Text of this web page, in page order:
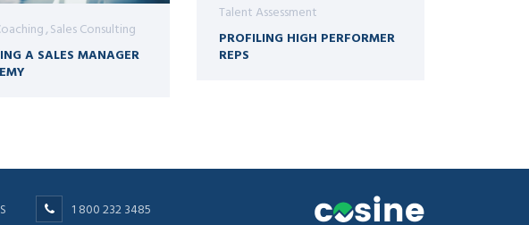
Talent Assessment
PROFILING HIGH PERFORMER
REPS
Sales Consulting
A SALES MANAGER
1 800 232 3485